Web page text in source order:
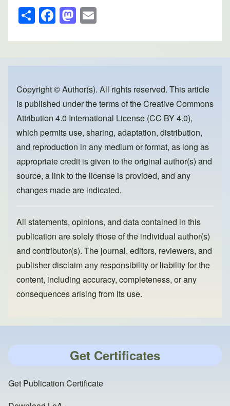
S
h
ar
e
F
a
c
e
o
o
k
M
a
st
o
o
n
ail
Copyright © Author(s). All rights reserved. This article
is published under the terms of theCreative Commons
Attribution 4.0 International License (CC BY 4.0),
which permits use, sharing, adaptation, distribution,
and reproduction in any medium or format, as long as
appropriate credit is given to the original author(s) and
source, a link to the license is provided, and any
changes made are indicated.
All statements, opinions, and data contained in this
publication are solely those of the individual author(s)
and contributor(s). The journal, editors, reviewers, and
publisher disclaim any responsibility or liability for the
content, including accuracy, completeness, or any
consequences arising from its use.
Get Certificates
Get Publication Certificate